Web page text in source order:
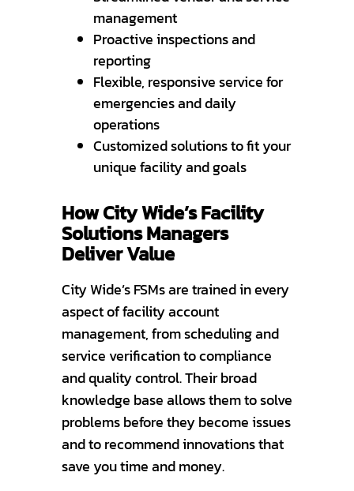
management
Proactive inspections and
reporting
Flexible, responsive service for
emergencies and daily
operations
Customized solutions to fit your
unique facility and goals
How City Wide’s Facility
Solutions Managers
Deliver Value
City Wide’s FSMs are trained in every
aspect of facility account
management, from scheduling and
service verification to compliance
and quality control. Their broad
knowledge base allows them to solve
problems before they become issues
and to recommend innovations that
save you time and money.